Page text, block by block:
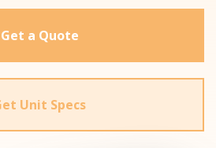
Get a Quote
Unit Specs